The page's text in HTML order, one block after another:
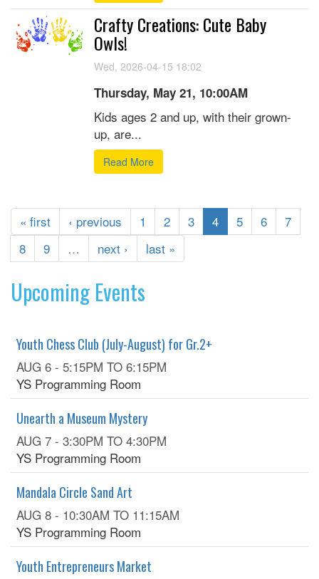
Crafty Creations: Cute Baby
Owls!
Wed, 2026-04-15 18:02
Thursday, May 21, 10:00AM
Kids ages 2 and up, with their grown-
up, are...
Read More
« first ‹ previous 1 2 3 4 5 6
7
8
9 … next › last »
Upcoming Events
Youth Chess Club (July-August) for Gr.2+
AUG 6 - 5:15PM TO 6:15PM
YS Programming Room
Unearth a Museum Mystery
AUG 7 - 3:30PM TO 4:30PM
YS Programming Room
Mandala Circle Sand Art
AUG 8 - 10:30AM TO 11:15AM
YS Programming Room
Youth Entrepreneurs Market